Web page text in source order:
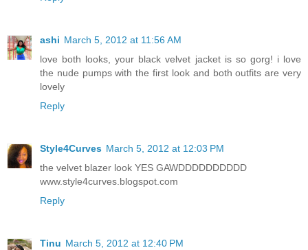
ashi March 5, 2012 at 11:56 AM
love both looks, your black velvet jacket is so gorg! i love
the nude pumps with the first look and both outfits are very
lovely
Reply
Style4Curves March 5, 2012 at 12:03 PM
the velvet blazer look YES GAWDDDDDDDDDD
www.style4curves.blogspot.com
Reply
Tinu March 5, 2012 at 12:40 PM